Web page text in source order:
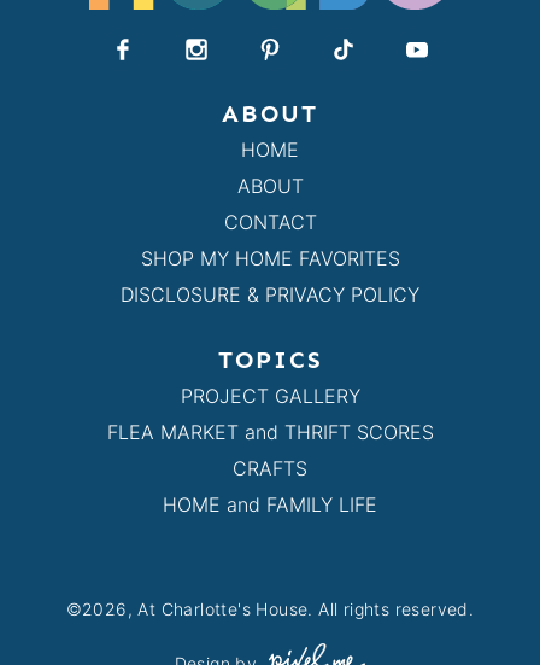
ABOUT
HOME
ABOUT
CONTACT
SHOP MY HOME FAVORITES
DISCLOSURE & PRIVACY POLICY
TOPICS
PROJECT GALLERY
FLEA MARKET and THRIFT SCORES
CRAFTS
HOME and FAMILY LIFE
©2026, At Charlotte's House. All rights reserved.